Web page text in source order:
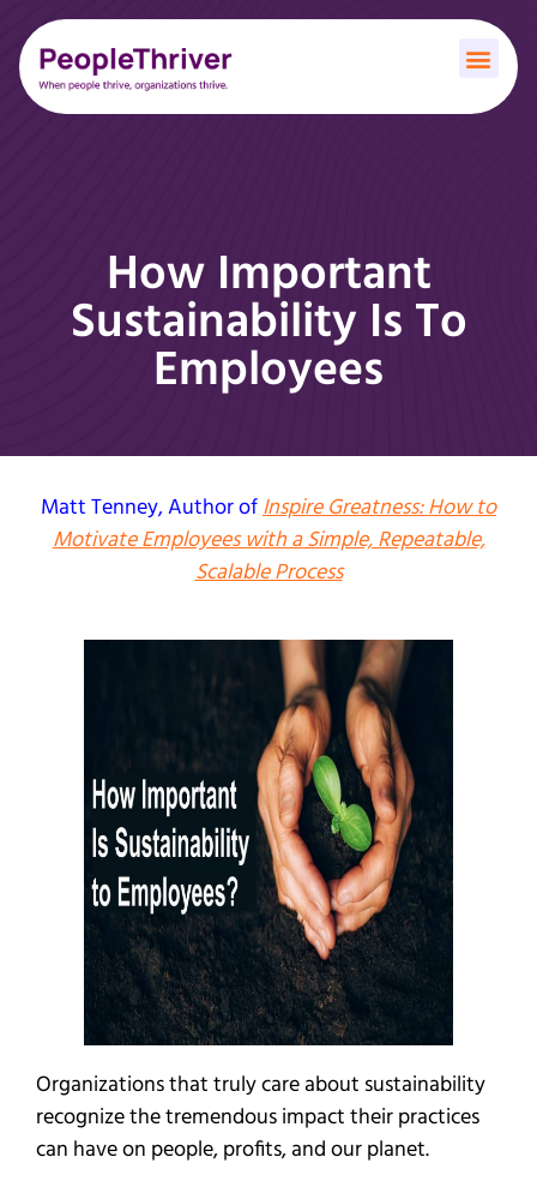
How Important
Sustainability Is To
Employees
Matt Tenney, Author ofInspire Greatness: How to
Motivate Employees with a Simple, Repeatable,
Scalable Process
Organizations that truly care about sustainability
recognize the tremendous impact their practices
can have on people, profits, and our planet.